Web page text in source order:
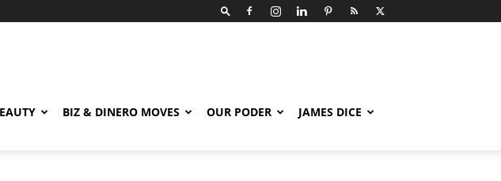
BIZ & DINERO MOVES OUR PODER JAMES DICE